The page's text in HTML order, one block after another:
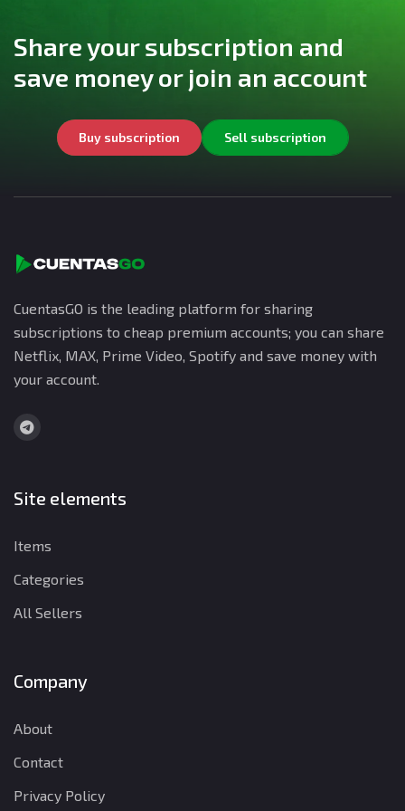
Share your subscription and
save money or join an account
Buy subscription Sell subscription
CuentasGO is the leading platform for sharing
subscriptions to cheap premium accounts; you can share
Netflix, MAX, Prime Video, Spotify and save money with
your account.
Site elements
Items
Categories
All Sellers
Company
About
Contact
Privacy Policy